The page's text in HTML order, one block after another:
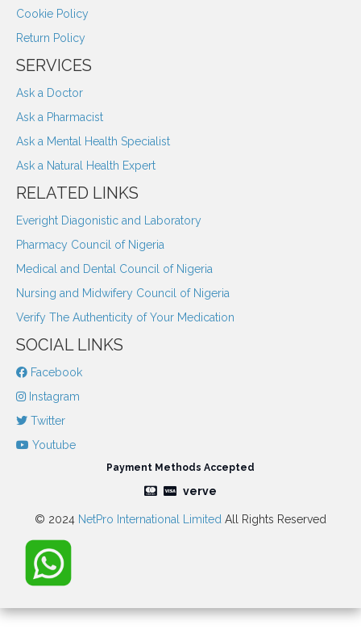
Cookie Policy
Return Policy
SERVICES
Ask a Doctor
Ask a Pharmacist
Ask a Mental Health Specialist
Ask a Natural Health Expert
RELATED LINKS
Everight Diagonistic and Laboratory
Pharmacy Council of Nigeria
Medical and Dental Council of Nigeria
Nursing and Midwifery Council of Nigeria
Verify The Authenticity of Your Medication
SOCIAL LINKS
Facebook
Instagram
Twitter
Youtube
Payment Methods Accepted
verve
© 2024 NetPro International Limited All Rights Reserved